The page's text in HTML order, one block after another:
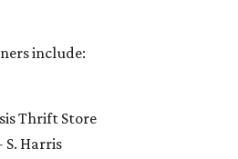
include:
Thrift Store
S. Harris